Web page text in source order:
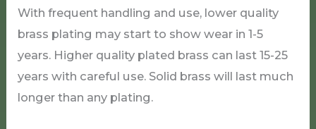
With frequent handling and use, lower quality
brass plating may start to show wear in 1-5
years. Higher quality plated brass can last 15-25
years with careful use. Solid brass will last much
longer than any plating.